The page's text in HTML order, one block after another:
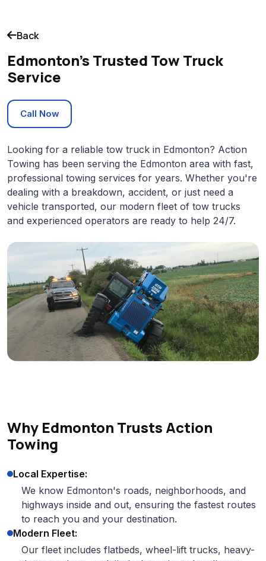
Back
Edmonton's Trusted Tow Truck
Service
Call Now
Looking for a reliable tow truck in Edmonton? Action
Towing has been serving the Edmonton area with fast,
professional towing services for years. Whether you're
dealing with a breakdown, accident, or just need a
vehicle transported, our modern fleet of tow trucks
and experienced operators are ready to help 24/7.
Why Edmonton Trusts Action
Towing
Local Expertise:
We know Edmonton's roads, neighborhoods, and
highways inside and out, ensuring the fastest routes
to reach you and your destination.
Modern Fleet:
Our fleet includes flatbeds, wheel-lift trucks, heavy-